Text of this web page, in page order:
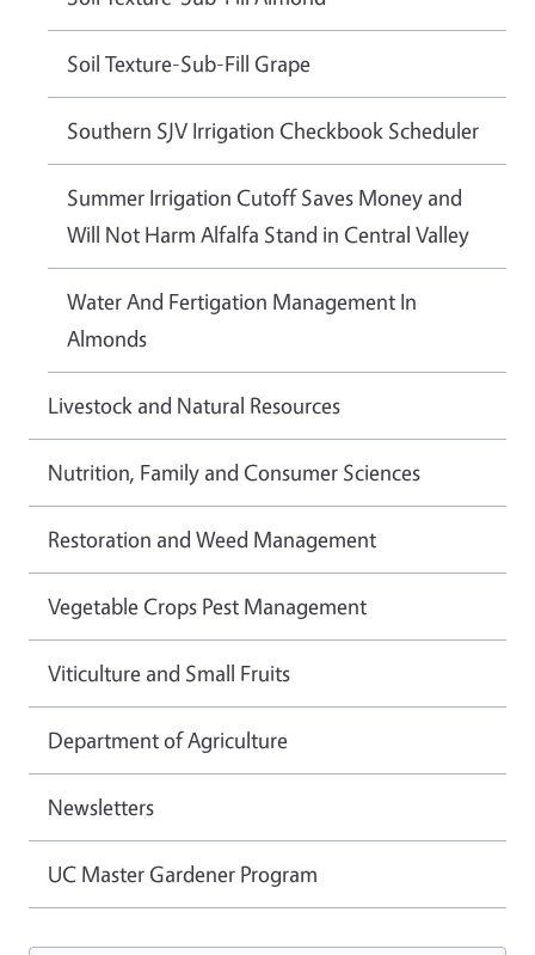
Soil Texture-Sub-Fill Grape
Southern SJV Irrigation Checkbook Scheduler
Summer Irrigation Cutoff Saves Money and
Will Not Harm Alfalfa Stand in Central Valley
Water And Fertigation Management In
Almonds
Livestock and Natural Resources
Nutrition, Family and Consumer Sciences
Restoration and Weed Management
Vegetable Crops Pest Management
Viticulture and Small Fruits
Department of Agriculture
Newsletters
UC Master Gardener Program